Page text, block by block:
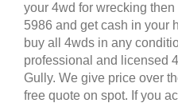
your 4wd for wrecking
5986 and get cash in your
buy all 4wds in any
professional and licensed
Gully. We give price over
free quote on spot. If you